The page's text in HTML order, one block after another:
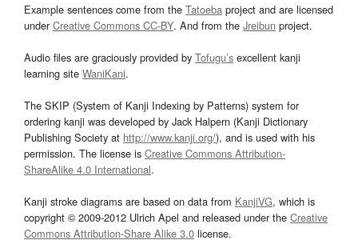
Example sentences come from the Tatoeba project and are licensed
underCreative Commons CC-BY. And from the Jreibun project.
Audio files are graciously provided by Tofugu’s excellent kanji
learning site WaniKani.
The SKIP (System of Kanji Indexing by Patterns) system for
ordering kanji was developed by Jack Halpern (Kanji Dictionary
Publishing Society at http://www.kanji.org/), and is used with his
permission. The license is Creative Commons Attribution-
ShareAlike 4.0 International.
Kanji stroke diagrams are based on data from KanjiVG, which is
copyright © 2009-2012 Ulrich Apel and released under the Creative
Commons Attribution-Share Alike 3.0 license.